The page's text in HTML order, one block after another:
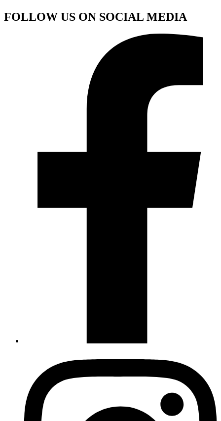
FOLLOW US ON SOCIAL MEDIA